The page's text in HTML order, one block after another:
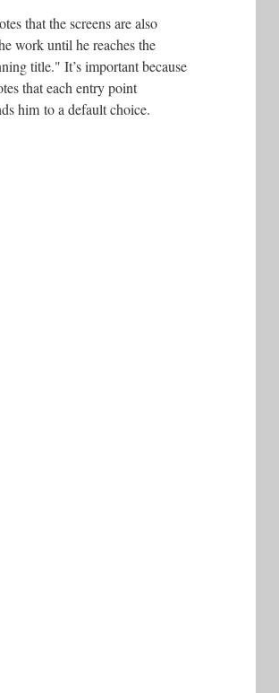
that the screens are also
work until he reaches the
title." It’s important because
that each entry point
him to a default choice.